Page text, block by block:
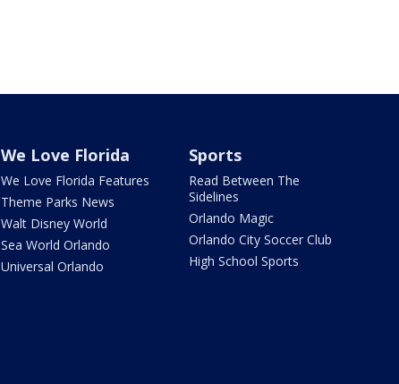
We Love Florida
We Love Florida Features
Theme Parks News
Walt Disney World
Sea World Orlando
Universal Orlando
Sports
Read Between The
Sidelines
Orlando Magic
Orlando City Soccer Club
High School Sports